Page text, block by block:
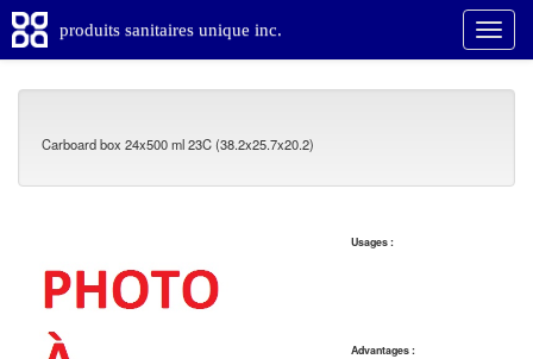
produits sanitaires unique inc.
Carboard box 24x500 ml 23C (38.2x25.7x20.2)
Usages :
Advantages :